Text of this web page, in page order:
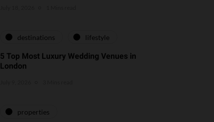
destinations lifestyle
5 Top Most Luxury Wedding Venues in
London
properties